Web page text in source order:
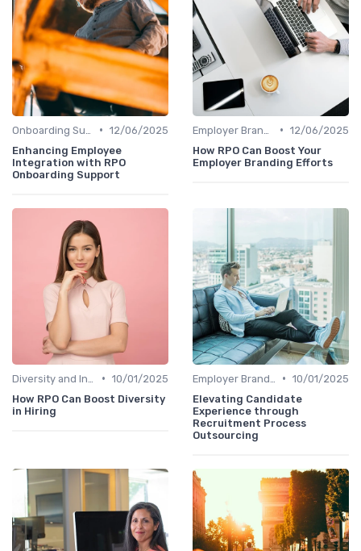
• 12/06/2025
Enhancing Employee
Integration with RPO
Onboarding Support
• 12/06/2025
How RPO Can Boost Your
Employer Branding Efforts
• 10/01/2025
How RPO Can Boost Diversity
in Hiring
• 10/01/2025
Elevating Candidate
Experience through
Recruitment Process
Outsourcing